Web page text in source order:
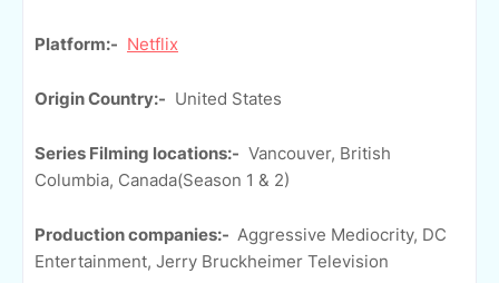
Platform:- Netflix
Origin Country:- United States
Series Filming locations:- Vancouver, British
Columbia, Canada(Season 1 & 2)
Production companies:- Aggressive Mediocrity, DC
Entertainment, Jerry Bruckheimer Television